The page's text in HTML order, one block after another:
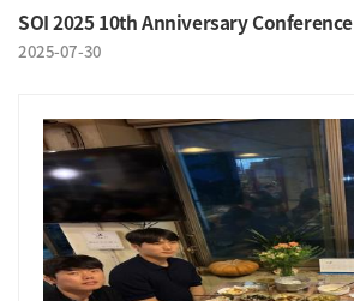
SOI 2025 10th Anniversary Conference
2025-07-30